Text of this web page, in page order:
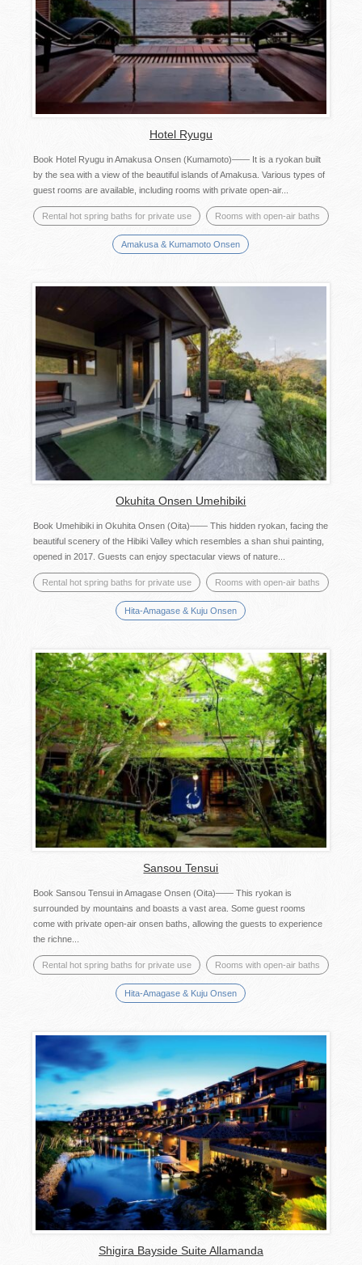
Hotel Ryugu
Book Hotel Ryugu in Amakusa Onsen (Kumamoto)—— It is a ryokan built
by the sea with a view of the beautiful islands of Amakusa. Various types of
guest rooms are available, including rooms with private open-air...
Rental hot spring baths for private use Rooms with open-air baths
Amakusa & Kumamoto Onsen
Okuhita Onsen Umehibiki
Book Umehibiki in Okuhita Onsen (Oita)—— This hidden ryokan, facing the
beautiful scenery of the Hibiki Valley which resembles a shan shui painting,
opened in 2017. Guests can enjoy spectacular views of nature...
Rental hot spring baths for private use Rooms with open-air baths
Hita-Amagase & Kuju Onsen
Sansou Tensui
Book Sansou Tensui in Amagase Onsen (Oita)—— This ryokan is
surrounded by mountains and boasts a vast area. Some guest rooms
come with private open-air onsen baths, allowing the guests to experience
the richne...
Rental hot spring baths for private use Rooms with open-air baths
Hita-Amagase & Kuju Onsen
Shigira Bayside Suite Allamanda